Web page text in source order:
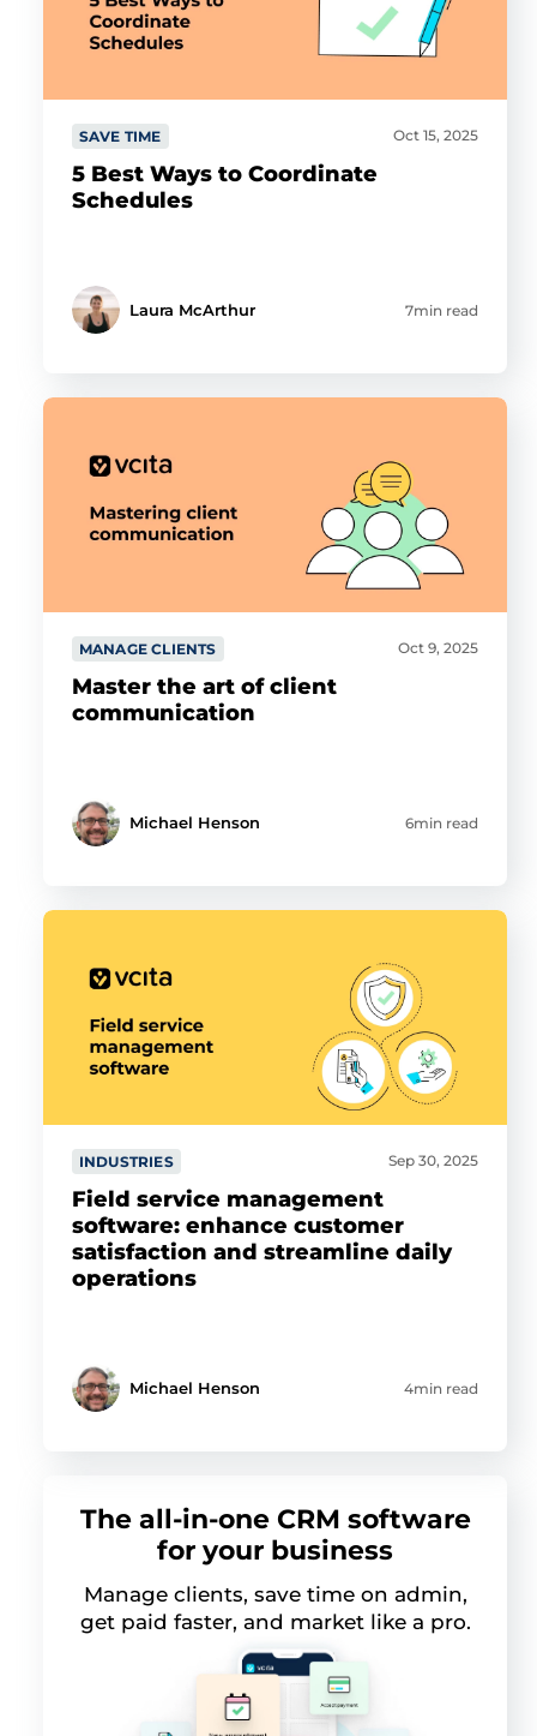
SAVE TIME Oct 15, 2025
5 Best Ways to Coordinate
Schedules
Laura McArthur 7min read
MANAGE CLIENTS Oct 9, 2025
Master the art of client
communication
Michael Henson 6min read
INDUSTRIES Sep 30, 2025
Field service management
software: enhance customer
satisfaction and streamline daily
operations
Michael Henson 4min read
The all-in-one CRM software
for your business
Manage clients, save time on admin,
get paid faster, and market like a pro.